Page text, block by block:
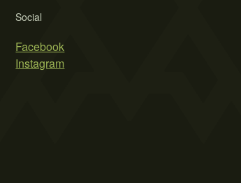
Social
Facebook
Instagram